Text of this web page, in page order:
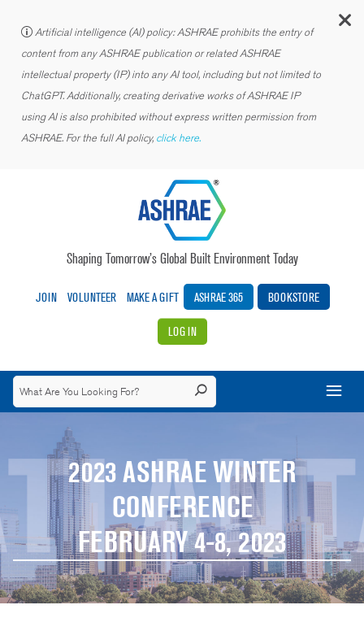
Artificial intelligence (AI) policy: ASHRAE prohibits the entry of
content from any ASHRAE publication or related ASHRAE
intellectual property (IP) into any AI tool, including but not limited to
ChatGPT. Additionally, creating derivative works of ASHRAE IP
using AI is also prohibited without express written permission from
ASHRAE. For the full AI policy, click here.
Shaping Tomorrow’s Global Built Environment Today
JOIN VOLUNTEER MAKE A GIFT ASHRAE 365 BOOKSTORE
LOG IN
2023 ASHRAE WINTER
CONFERENCE
FEBRUARY 4-8, 2023